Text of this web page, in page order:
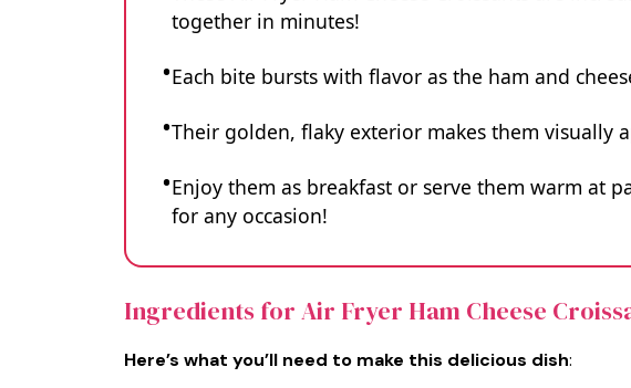
together in minutes!
Each bite bursts with flavor as the ham and
Their golden, flaky exterior makes them visually
Enjoy them as breakfast or serve them warm at
for any occasion!
Ingredients for Air Fryer Ham Cheese
Here’s what you’ll need to make this delicious dish: